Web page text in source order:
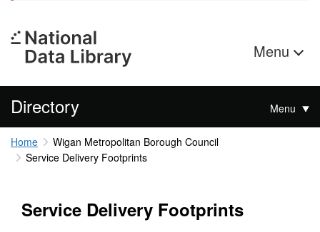
Menu
Directory Menu
Home
Wigan Metropolitan Borough Council
Service Delivery Footprints
Service Delivery Footprints